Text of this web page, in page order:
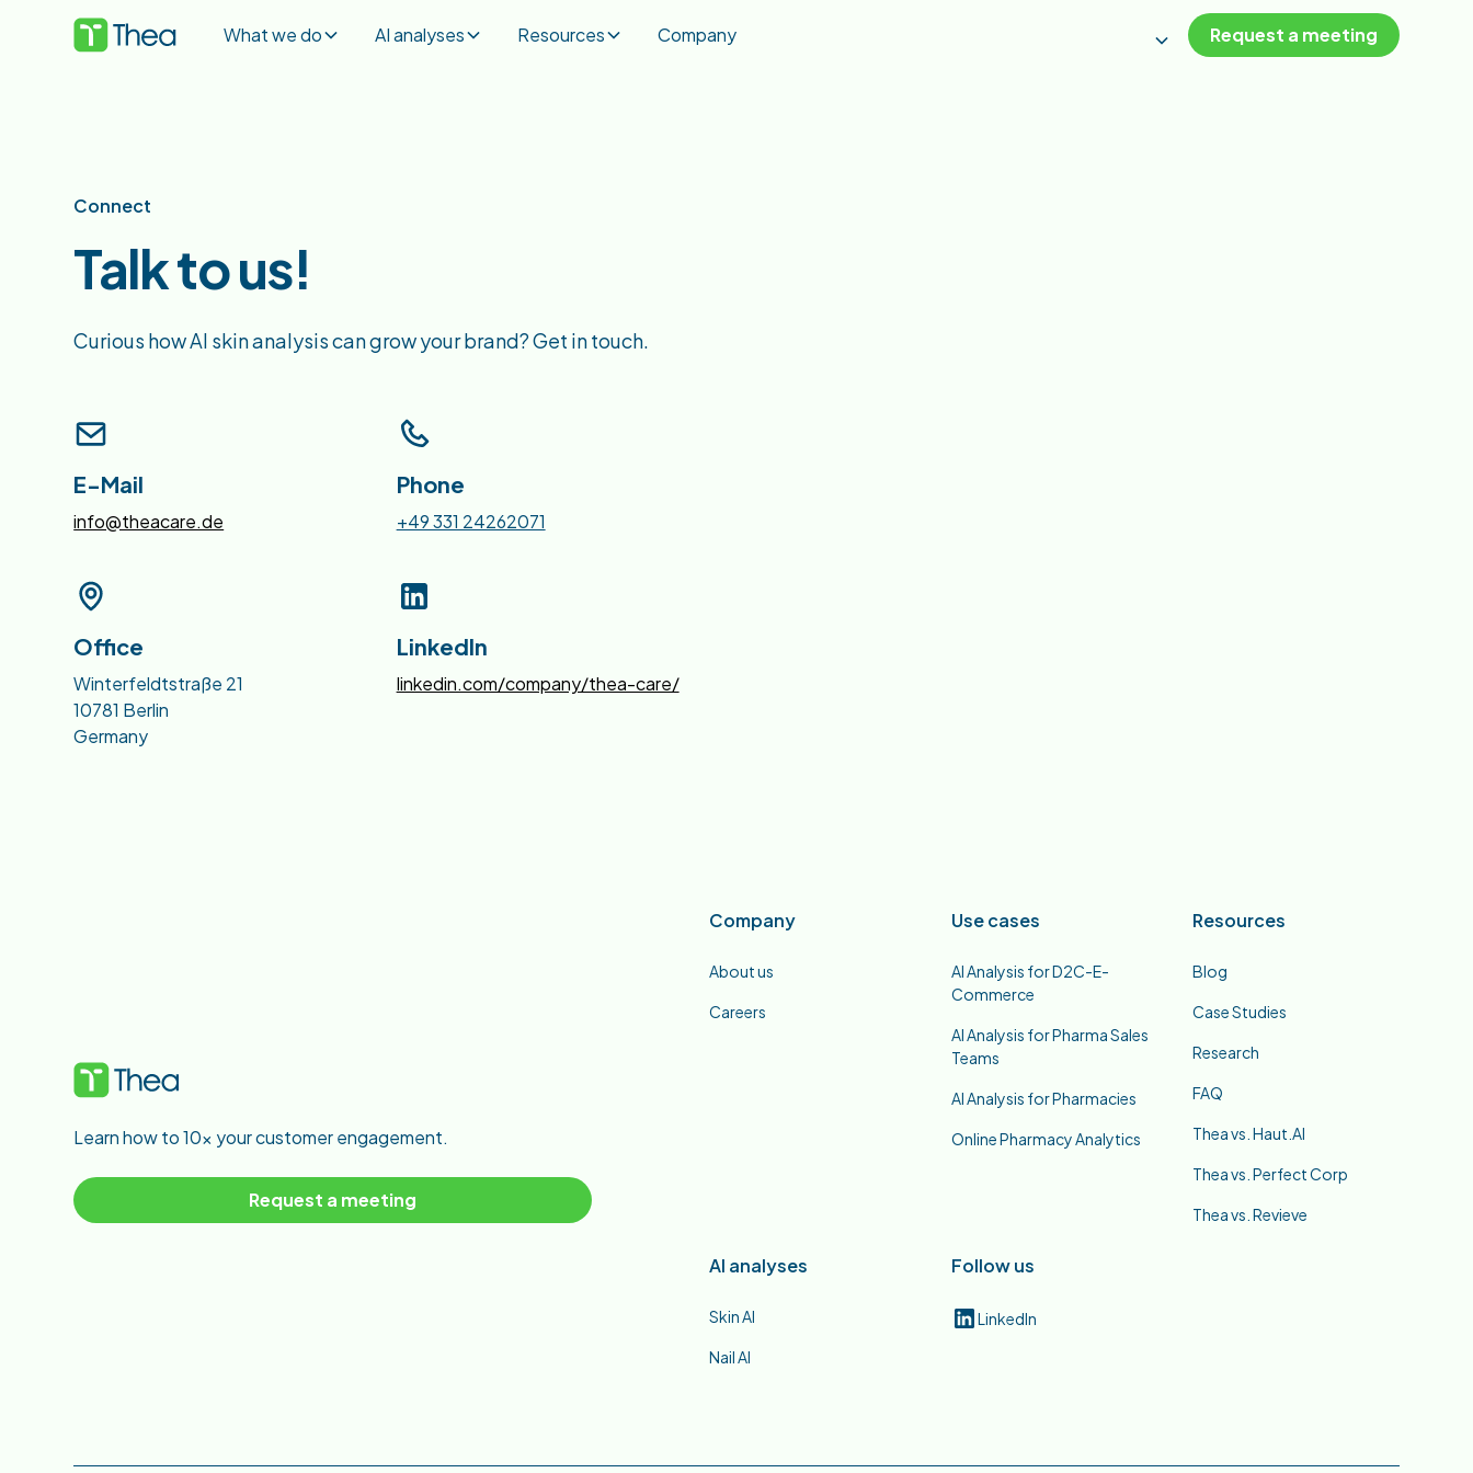
What we do AI analyses Resources Company Request a meeting
Connect
Talk to us!
Curious how AI skin analysis can grow your brand? Get in touch.
E-Mail
info@theacare.de
Phone
+49 331 24262071
Office
Winterfeldtstraße 21
10781 Berlin
Germany
LinkedIn
linkedin.com/company/thea-care/
Learn how to 10x your customer engagement.
Request a meeting
Company
About us
Careers
Use cases
AI Analysis for D2C-E-
Commerce
AI Analysis for Pharma Sales
Teams
AI Analysis for Pharmacies
Online Pharmacy Analytics
Resources
Blog
Case Studies
Research
FAQ
Thea vs. Haut.AI
Thea vs. Perfect Corp
Thea vs. Revieve
AI analyses
Skin AI
Nail AI
Follow us
LinkedIn